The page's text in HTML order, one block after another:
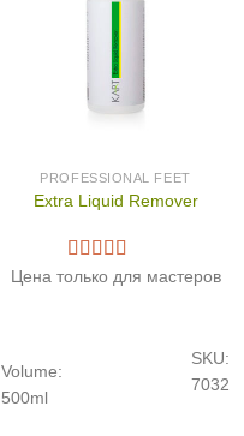
PROFESSIONAL FEET
Extra Liquid Remover
Цена только для мастеров
SKU:
7032
Volume:
500ml